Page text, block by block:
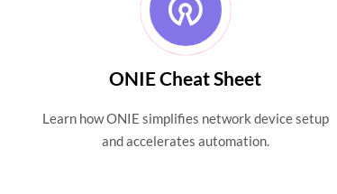
ONIE Cheat Sheet
Learn how ONIE simplifies network device setup
and accelerates automation.